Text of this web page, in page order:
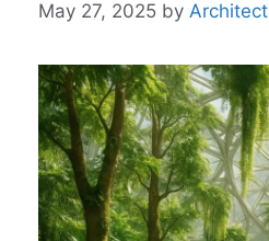
May 27, 2025 by Architect